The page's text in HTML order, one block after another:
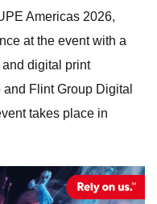
Americas 2026,
at the event with a
digital print
Flint Group Digital
takes place in